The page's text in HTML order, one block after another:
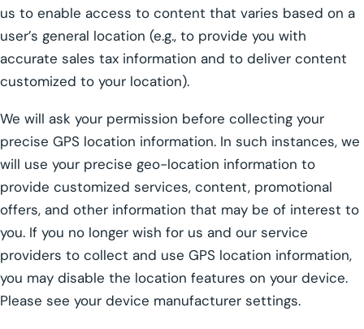
us to enable access to content that varies based on a
user’s general location (e.g., to provide you with
accurate sales tax information and to deliver content
customized to your location).
We will ask your permission before collecting your
precise GPS location information. In such instances, we
will use your precise geo-location information to
provide customized services, content, promotional
offers, and other information that may be of interest to
you. If you no longer wish for us and our service
providers to collect and use GPS location information,
you may disable the location features on your device.
Please see your device manufacturer settings.